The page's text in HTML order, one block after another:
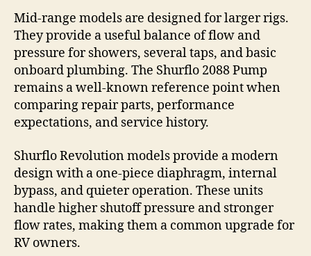
Mid-range models are designed for larger rigs.
They provide a useful balance of flow and
pressure for showers, several taps, and basic
onboard plumbing. The Shurflo 2088 Pump
remains a well-known reference point when
comparing repair parts, performance
expectations, and service history.
Shurflo Revolution models provide a modern
design with a one-piece diaphragm, internal
bypass, and quieter operation. These units
handle higher shutoff pressure and stronger
flow rates, making them a common upgrade for
RV owners.